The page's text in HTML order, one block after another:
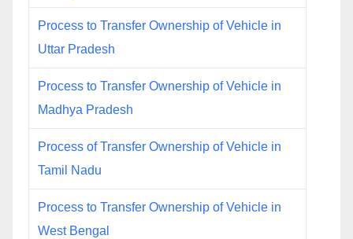
Process to Transfer Ownership of Vehicle in
Uttar Pradesh
Process to Transfer Ownership of Vehicle in
Madhya Pradesh
Process of Transfer Ownership of Vehicle in
Tamil Nadu
Process to Transfer Ownership of Vehicle in
West Bengal